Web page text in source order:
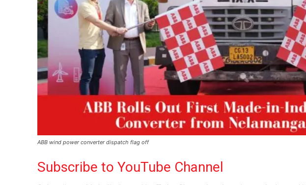
ABB wind power converter dispatch flag off
Subscribe to YouTube Channel